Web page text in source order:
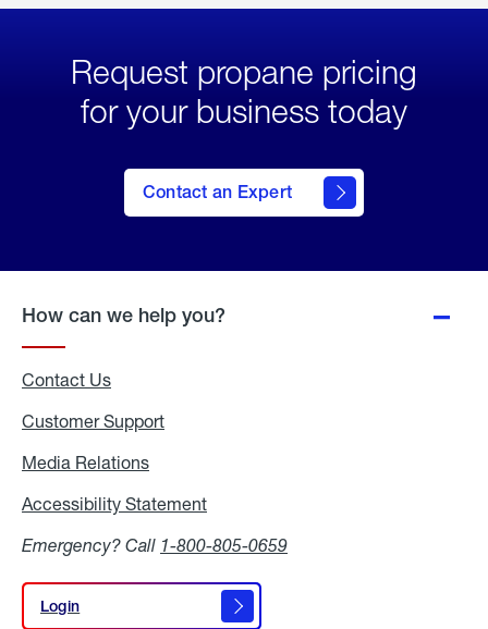
Request propane pricing
for your business today
Contact an Expert
How can we help you?
Contact Us
Customer Support
Media Relations
Accessibility Statement
Emergency? Call 1-800-805-0659
Login
Login